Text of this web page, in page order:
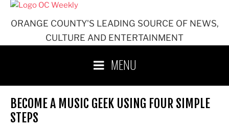
ORANGE COUNTY'S LEADING SOURCE OF NEWS,
CULTURE AND ENTERTAINMENT
MENU
BECOME A MUSIC GEEK USING FOUR SIMPLE
STEPS